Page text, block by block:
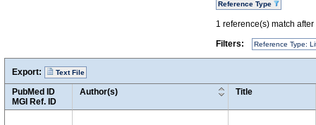
Reference Type
1 reference(s) match
Filters:
Reference Type:
Export: Text File
PubMed ID
MGI Ref. ID
Author(s) Title